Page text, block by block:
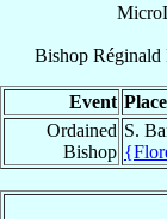
Bishop Réginald
Event Place
Ordained
Bishop
S.